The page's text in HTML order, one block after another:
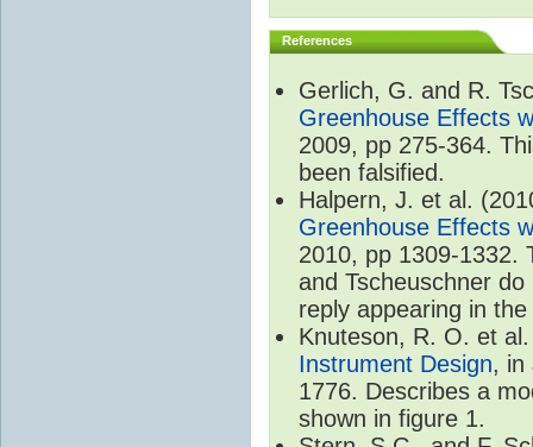
References
Gerlich, G. and R.
Greenhouse Effects
2009, pp 275-364.
been falsified.
Halpern, J. et al.
Greenhouse Effects
2010, pp 1309-1332.
and Tscheuschner
reply appearing in
Knuteson, R. O. et
Instrument Design, in
1776. Describes a
shown in figure 1.